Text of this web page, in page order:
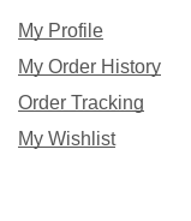
My Profile
My Order History
Order Tracking
My Wishlist